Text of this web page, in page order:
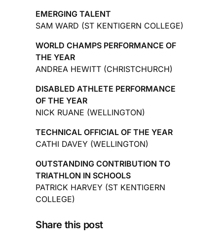
EMERGING TALENT
SAM WARD (ST KENTIGERN COLLEGE)
WORLD CHAMPS PERFORMANCE OF
THE YEAR
ANDREA HEWITT (CHRISTCHURCH)
DISABLED ATHLETE PERFORMANCE
OF THE YEAR
NICK RUANE (WELLINGTON)
TECHNICAL OFFICIAL OF THE YEAR
CATHI DAVEY (WELLINGTON)
OUTSTANDING CONTRIBUTION TO
TRIATHLON IN SCHOOLS
PATRICK HARVEY (ST KENTIGERN
COLLEGE)
Share this post